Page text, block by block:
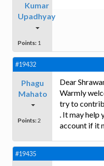
Kumar
Upadhyay
Points: 1
#19432
Phagu
Mahato
Points: 2
Dear
Warmly
try to
. It may
account if it
#19435